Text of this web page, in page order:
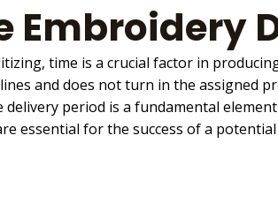
Embroidery
, time is a crucial factor in
and does not turn in the assigned
period is a fundamental
essential for the success of a